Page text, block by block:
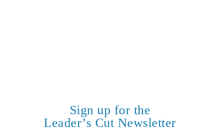
Sign up for the
Leader’s Cut Newsletter